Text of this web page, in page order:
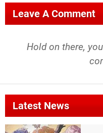
Leave A Comment
Hold on there,
Latest News